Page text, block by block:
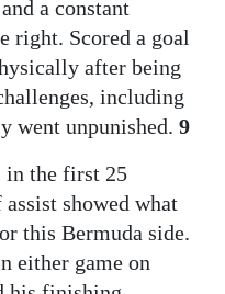
a constant
right. Scored a goal
after being
including
went unpunished. 9
in the first 25
showed what
this Bermuda side.
either game on